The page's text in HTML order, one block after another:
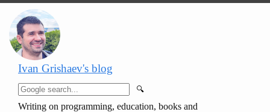
Ivan Grishaev's blog
🔍
Writing on programming, education, books and